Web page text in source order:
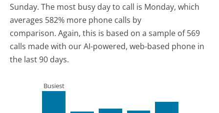
Sunday. The most busy day to call is Monday, which
averages 582% more phone calls by
comparison. Again, this is based on a sample of 569
calls made with our AI-powered, web-based phone in
the last 90 days.
Busiest